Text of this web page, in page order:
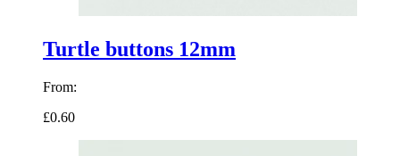
Turtle buttons 12mm
From:
£0.60